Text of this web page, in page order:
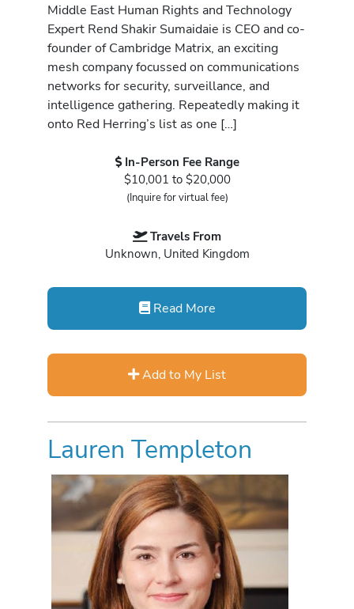
Middle East Human Rights and Technology
Expert Rend Shakir Sumaidaie is CEO and co-
founder of Cambridge Matrix, an exciting
mesh company focussed on communications
networks for security, surveillance, and
intelligence gathering. Repeatedly making it
onto Red Herring’s list as one […]
In-Person Fee Range
$10,001 to $20,000
(Inquire for virtual fee)
Travels From
Unknown, United Kingdom
Read More
Add to My List
Lauren Templeton